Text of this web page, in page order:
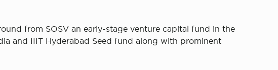
from SOSV an early-stage venture capital fund in the
and IIIT Hyderabad Seed fund along with prominent